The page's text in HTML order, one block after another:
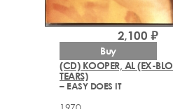
(CD) KOOPER, AL (EX-
TEARS)
– EASY DOES IT
2,100 ₽
Buy